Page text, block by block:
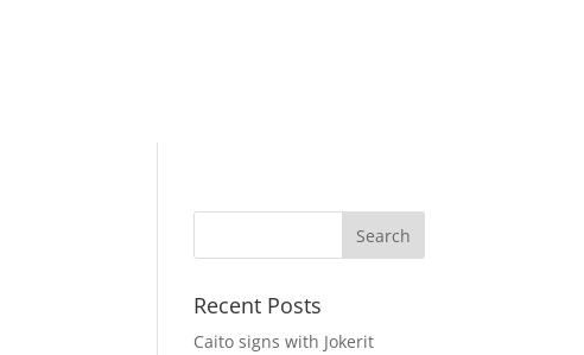
Recent Posts
Caito signs with Jokerit